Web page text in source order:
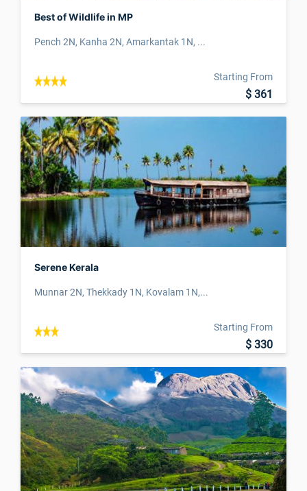
Best of Wildlife in MP
Pench 2N, Kanha 2N, Amarkantak 1N, ...
Starting From
$ 361
Serene Kerala
Munnar 2N, Thekkady 1N, Kovalam 1N,...
Starting From
$ 330